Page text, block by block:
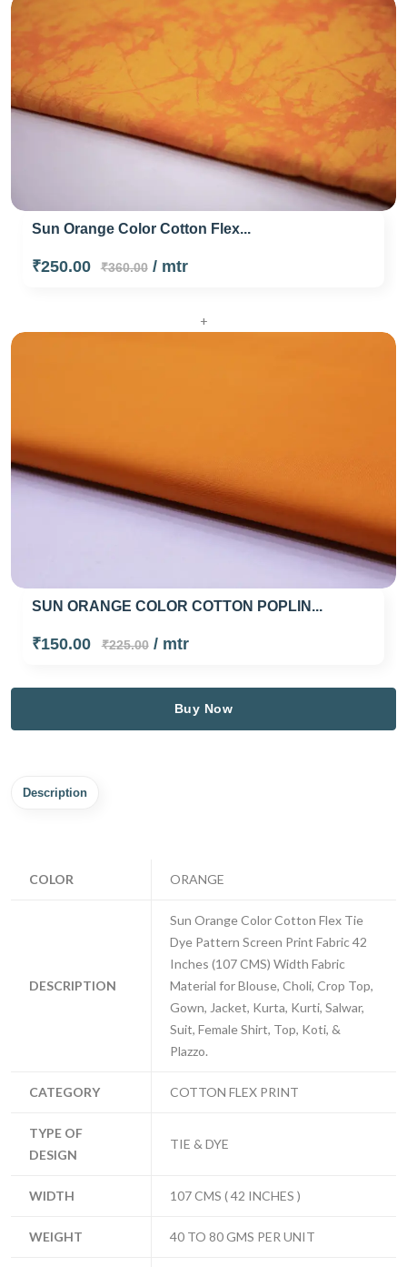
Sun Orange Color Cotton Flex...
₹250.00 ₹360.00/ mtr
+
SUN ORANGE COLOR COTTON POPLIN...
₹150.00 ₹225.00/ mtr
Buy Now
Description
COLOR ORANGE
DESCRIPTION
Sun Orange Color Cotton Flex Tie
Dye Pattern Screen Print Fabric 42
Inches (107 CMS) Width Fabric
Material for Blouse, Choli, Crop Top,
Gown, Jacket, Kurta, Kurti, Salwar,
Suit, Female Shirt, Top, Koti, &
Plazzo.
CATEGORY COTTON FLEX PRINT
TYPE OF
DESIGN
TIE & DYE
WIDTH 107 CMS ( 42 INCHES )
WEIGHT 40 TO 80 GMS PER UNIT